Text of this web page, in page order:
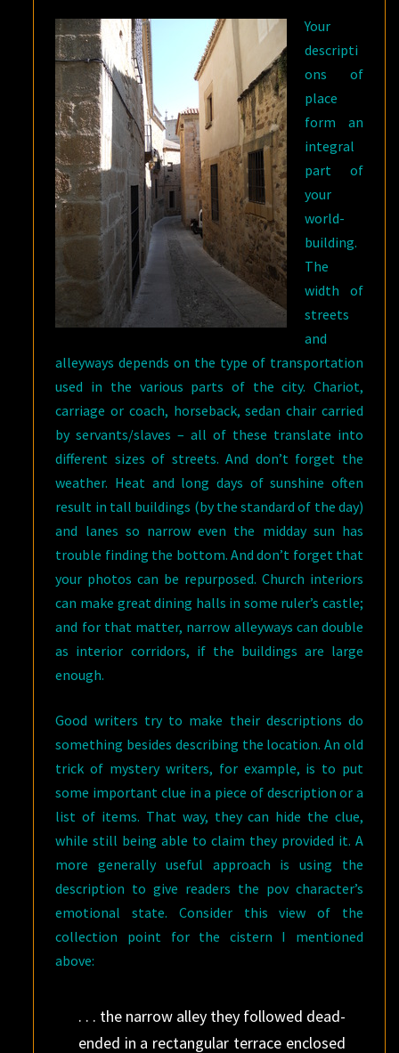
Your
descripti
ons of
place
form an
integral
part of
your
world-
building.
The
width of
streets
and
alleyways depends on the type of transportation
used in the various parts of the city. Chariot,
carriage or coach, horseback, sedan chair carried
by servants/slaves – all of these translate into
different sizes of streets. And don’t forget the
weather. Heat and long days of sunshine often
result in tall buildings (by the standard of the day)
and lanes so narrow even the midday sun has
trouble finding the bottom. And don’t forget that
your photos can be repurposed. Church interiors
can make great dining halls in some ruler’s castle;
and for that matter, narrow alleyways can double
as interior corridors, if the buildings are large
enough.
Good writers try to make their descriptions do
something besides describing the location. An old
trick of mystery writers, for example, is to put
some important clue in a piece of description or a
list of items. That way, they can hide the clue,
while still being able to claim they provided it. A
more generally useful approach is using the
description to give readers the pov character’s
emotional state. Consider this view of the
collection point for the cistern I mentioned
above:
. . . the narrow alley they followed dead-
ended in a rectangular terrace enclosed